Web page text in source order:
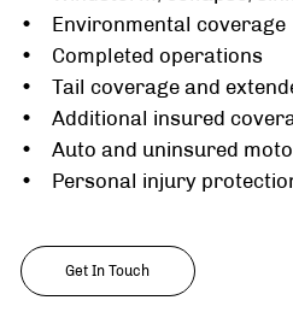
• Environmental coverage
• Completed operations
• Tail coverage and
• Additional insured
• Auto and uninsured
• Personal injury
Get In Touch